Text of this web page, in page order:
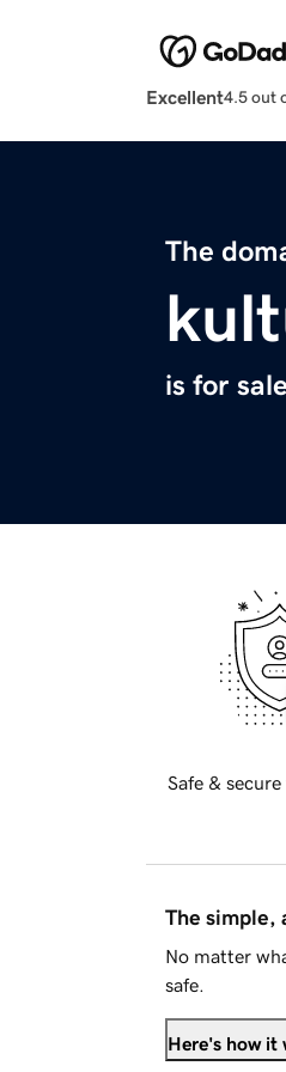
Excellent4.5 out
The
is for
Safe &
The simple,
No matter
safe.
Here's how it